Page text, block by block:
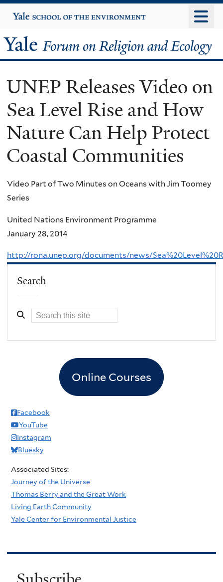
to
content
Yale
University
Yale
Forum
on
Religion
and
Ecology
UNEP Releases Video on
Sea Level Rise and How
Nature Can Help Protect
Coastal Communities
Video Part of Two Minutes on Oceans with Jim Toomey
Series
United Nations Environment Programme
January 28, 2014
http://rona.unep.org/documents/news/
Search
Online Courses
Facebook
YouTube
Instagram
Bluesky
Associated Sites:
Journey of the Universe
Thomas Berry and the Great Work
Living Earth Community
Yale Center for Environmental Justice